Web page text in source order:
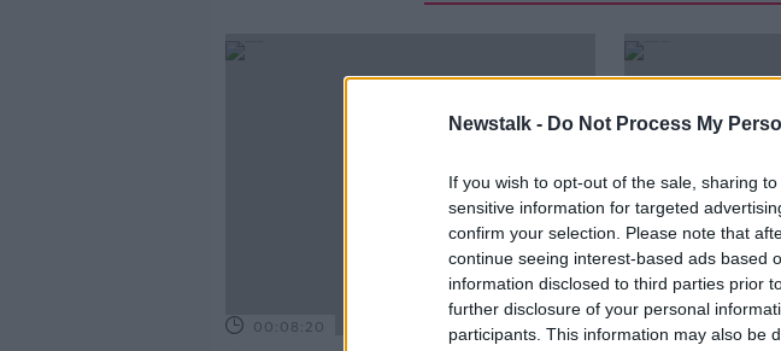
Newstalk - Do Not Process My
If you wish to opt-out of the sale, sharing
sensitive information for targeted
confirm your selection. Please note that
continue seeing interest-based ads based
information disclosed to third parties prior
further disclosure of your personal
participants. This information may also be
00:08:20